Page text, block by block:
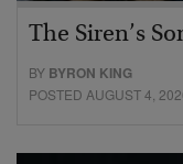
The Siren’s
BY BYRON KING
POSTED AUGUST 4,